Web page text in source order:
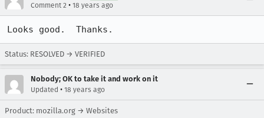
Comment 2 • 18 years ago
Looks good.  Thanks.
Status: RESOLVED → VERIFIED
Nobody; OK to take it and work on it
Updated • 18 years ago
Product: mozilla.org → Websites